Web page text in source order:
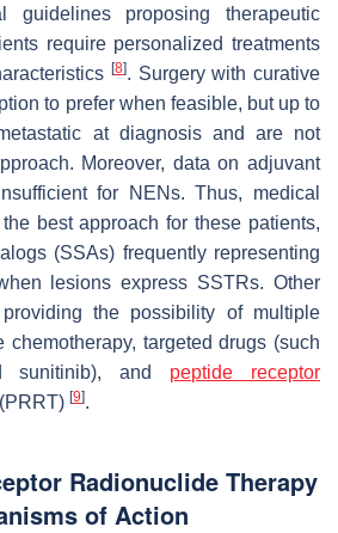
guidelines proposing therapeutic
require personalized treatments
[8]. Surgery with curative
to prefer when feasible, but up to
at diagnosis and are not
Moreover, data on adjuvant
for NENs. Thus, medical
best approach for these patients,
(SSAs) frequently representing
lesions express SSTRs. Other
providing the possibility of multiple
chemotherapy, targeted drugs (such
sunitinib), and peptide receptor
(PRRT) [9].
Radionuclide Therapy
of Action